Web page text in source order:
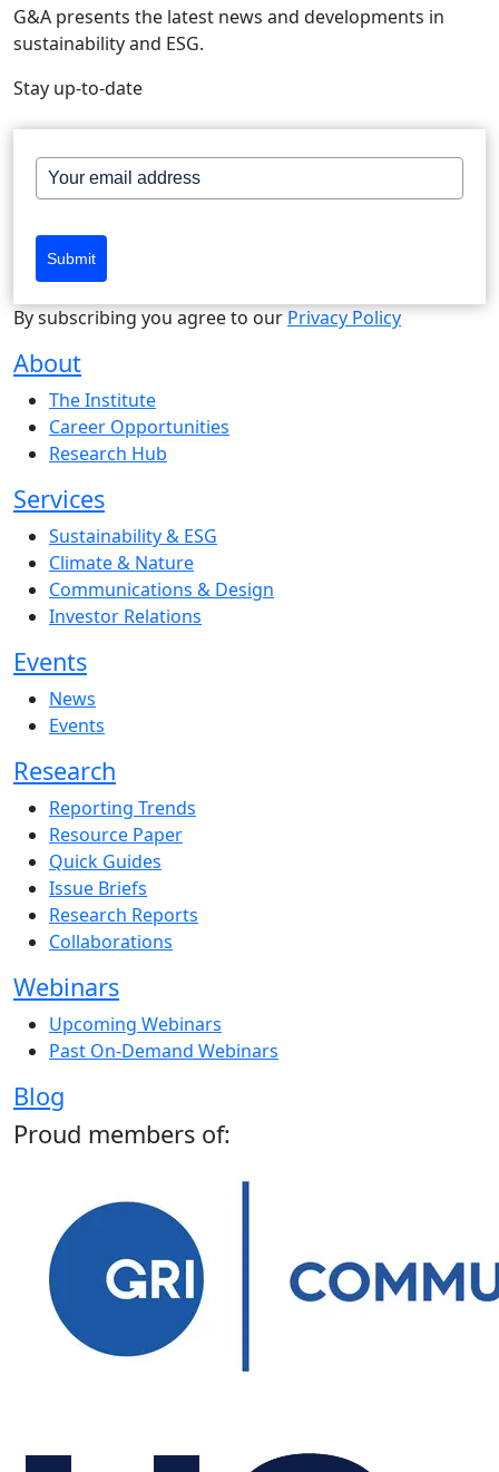
G&A presents the latest news and developments in
sustainability and ESG.
Stay up-to-date
Submit
By subscribing you agree to our Privacy Policy
About
The Institute
Career Opportunities
Research Hub
Services
Sustainability & ESG
Climate & Nature
Communications & Design
Investor Relations
Events
News
Events
Research
Reporting Trends
Resource Paper
Quick Guides
Issue Briefs
Research Reports
Collaborations
Webinars
Upcoming Webinars
Past On-Demand Webinars
Blog
Proud members of: